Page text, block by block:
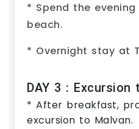
* Spend the
beach.
* Overnight stay at
DAY 3 : Excursion
* After breakfast,
excursion to Malvan.